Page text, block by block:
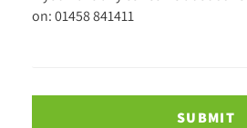
on: 01458 841411
SUBMIT